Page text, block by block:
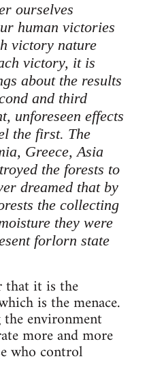
ourselves
human victories
victory nature
victory, it is
about the results
and third
unforeseen effects
the first. The
Greece, Asia
the forests to
dreamed that by
the collecting
they were
forlorn state
that it is the
is the menace.
environment
more and more
who control